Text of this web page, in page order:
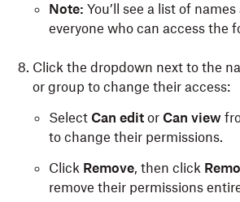
Note: You’ll see a list of
everyone who can access the
Click the dropdown next to the
or group to change their access:
Select Can edit or Can view
to change their permissions.
Click Remove, then click
remove their permissions